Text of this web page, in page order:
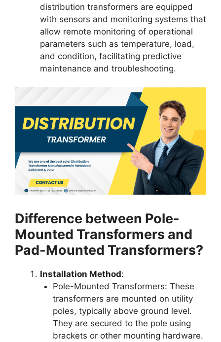
distribution transformers are equipped
with sensors and monitoring systems that
allow remote monitoring of operational
parameters such as temperature, load,
and condition, facilitating predictive
maintenance and troubleshooting.
Difference between Pole-
Mounted Transformers and
Pad-Mounted Transformers?
Installation Method:
Pole-Mounted Transformers: These
transformers are mounted on utility
poles, typically above ground level.
They are secured to the pole using
brackets or other mounting hardware.